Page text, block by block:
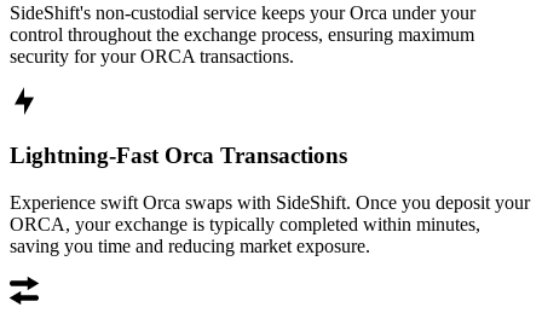
SideShift's non-custodial service keeps your Orca under your
control throughout the exchange process, ensuring maximum
security for your ORCA transactions.
Lightning-Fast Orca Transactions
Experience swift Orca swaps with SideShift. Once you deposit your
ORCA, your exchange is typically completed within minutes,
saving you time and reducing market exposure.